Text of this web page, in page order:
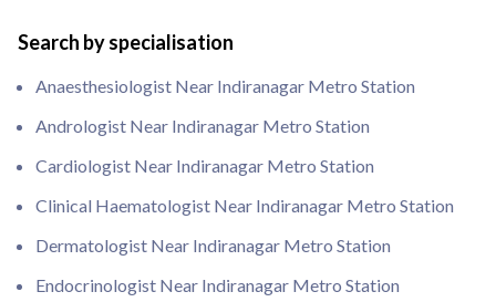
Search by specialisation
Anaesthesiologist Near Indiranagar Metro Station
Andrologist Near Indiranagar Metro Station
Cardiologist Near Indiranagar Metro Station
Clinical Haematologist Near Indiranagar Metro Station
Dermatologist Near Indiranagar Metro Station
Endocrinologist Near Indiranagar Metro Station